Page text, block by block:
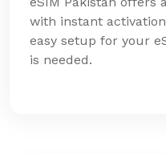
with instant
easy setup for your
is needed.